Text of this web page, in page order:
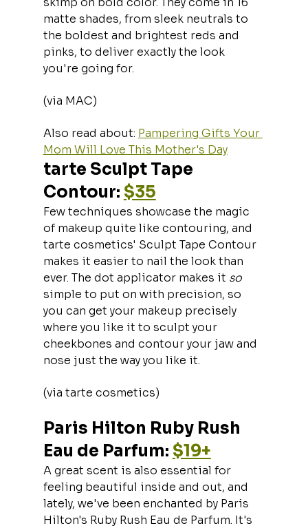
matte shades, from sleek neutrals to
the boldest and brightest reds and
pinks, to deliver exactly the look
you're going for.
(via MAC)
Also read about: Pampering Gifts Your
Mom Will Love This Mother's Day
tarte Sculpt Tape
Contour: $35
Few techniques showcase the magic
of makeup quite like contouring, and
tarte cosmetics' Sculpt Tape Contour
makes it easier to nail the look than
ever. The dot applicator makes it so
simple to put on with precision, so
you can get your makeup precisely
where you like it to sculpt your
cheekbones and contour your jaw and
nose just the way you like it.
(via tarte cosmetics)
Paris Hilton Ruby Rush
Eau de Parfum: $19+
A great scent is also essential for
feeling beautiful inside and out, and
lately, we've been enchanted by Paris
Hilton's Ruby Rush Eau de Parfum. It's